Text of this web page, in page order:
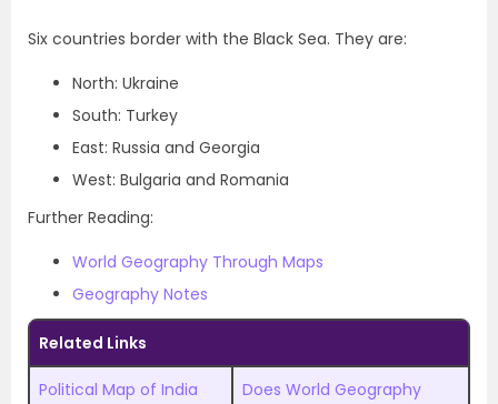
Six countries border with the Black Sea. They are:
North: Ukraine
South: Turkey
East: Russia and Georgia
West: Bulgaria and Romania
Further Reading:
World Geography Through Maps
Geography Notes
Related Links
Political Map of India
Does World Geography